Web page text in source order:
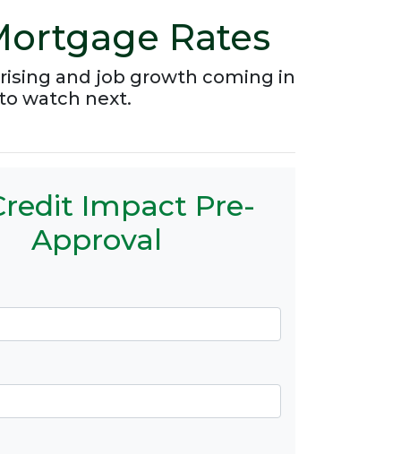
Rates
and job growth coming in
watch next.
Impact Pre-
Approval